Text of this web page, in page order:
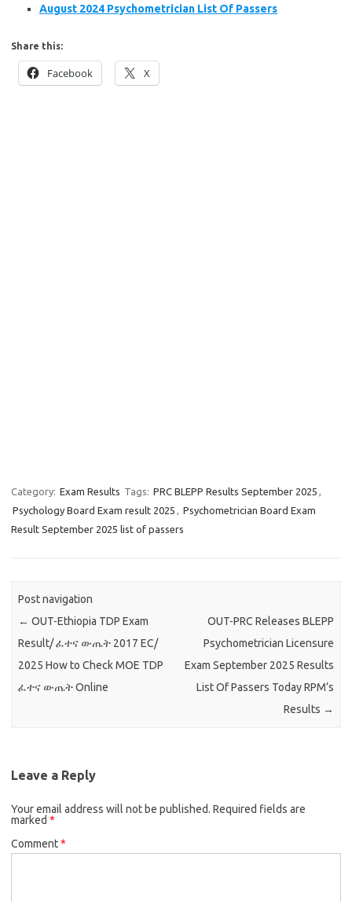
August 2024 Psychometrician List Of Passers
Share this:
Facebook X
Category: Exam Results Tags: PRC BLEPP Results September 2025 ,
Psychology Board Exam result 2025 , Psychometrician Board Exam
Result September 2025 list of passers
Post navigation
← OUT-Ethiopia TDP Exam
Result/ ፈተና ውጤት 2017 EC/
2025 How to Check MOE TDP
ፈተና ውጤት Online
OUT-PRC Releases BLEPP
Psychometrician Licensure
Exam September 2025 Results
List Of Passers Today RPM’s
Results →
Leave a Reply
Your email address will not be published. Required fields are
marked *
Comment*